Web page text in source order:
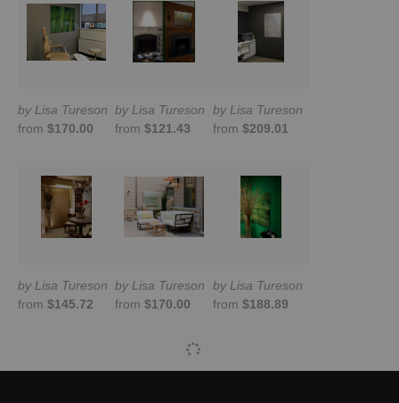
by Lisa Tureson
from $170.00
by Lisa Tureson
from $121.43
by Lisa Tureson
from $209.01
by Lisa Tureson
from $145.72
by Lisa Tureson
from $170.00
by Lisa Tureson
from $188.89